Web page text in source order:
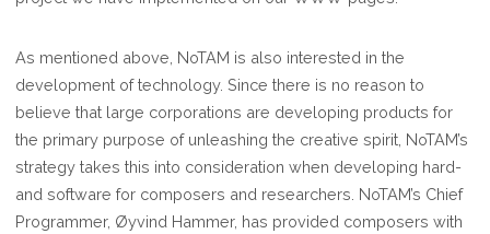
As mentioned above, NoTAM is also interested in the
development of technology. Since there is no reason to
believe that large corporations are developing products for
the primary purpose of unleashing the creative spirit, NoTAM’s
strategy takes this into consideration when developing hard-
and software for composers and researchers. NoTAM’s Chief
Programmer, Øyvind Hammer, has provided composers with